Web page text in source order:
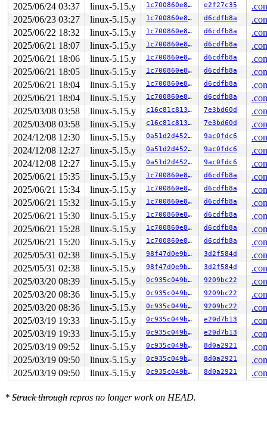
stack backtrace:
CPU: 0 PID: 6522 Comm: syz-executor Not tainted
Hardware name: Google Google Compute Engine/Google
Call Trace:
<TASK>
dump_stack_lvl+0x168/0x230
lib/dump_stack.c:106
__lock_acquire+0x1227/0x7c60 kernel/locking/
lock_acquire+0x197/0x3f0
kernel/locking/
jbd2_log_wait_commit+0x16a/0x4a0 fs/jbd2/
ocfs2_sync_fs+0x217/0x310 fs/ocfs2/super.c:413
sync_filesystem+0x1be/0x220
fs/sync.c:66
generic_shutdown_super+0x6b/0x300
kill_block_super+0x7c/0xe0
fs/super.c:1427
deactivate_locked_super+0x93/0xf0 fs/super.c:335
cleanup_mnt+0x418/0x4d0 fs/namespace.c:1139
task_work_run+0x125/0x1a0 kernel/task_work.c:188
tracehook_notify_resume include/linux/tracehook.h:189
exit_to_user_mode_loop+0x10f/0x130
kernel/entry/
exit_to_user_mode_prepare+0xb1/0x140 kernel/entry/
__syscall_exit_to_user_mode_work kernel/entry/
syscall_exit_to_user_mode+0x16/0x40
kernel/entry/
do_syscall_64+0x58/0xa0 arch/x86/entry/common.c:86
entry_SYSCALL_64_after_hwframe+0x66/0xd0
RIP: 0033:0x7f736bb4fc57
Code: a8 ff ff ff f7 d8 64 89 01 48 83 c8 ff c3 0f 1f
RSP: 002b:00007ffd92874968 EFLAGS: 00000246 ORIG_RAX:
RAX: 0000000000000000 RBX: 00007f736bbd0925 RCX:
RDX: 0000000000000000 RSI: 0000000000000009 RDI:
RBP: 00007ffd92874a20 R08: 0000000000000000 R09:
R10: 00000000ffffffff R11: 0000000000000246 R12:
R13: 00007f736bbd0925 R14: 0000000000047a8d R15:
2025/06/24 03:37
linux-5.15.y 1c700860e8bc e2f27c35
2025/06/23 03:27
linux-5.15.y 1c700860e8bc d6cdfb8a
2025/06/22 18:32
linux-5.15.y 1c700860e8bc d6cdfb8a
2025/06/21 18:07
linux-5.15.y 1c700860e8bc d6cdfb8a
2025/06/21 18:06
linux-5.15.y 1c700860e8bc d6cdfb8a
2025/06/21 18:05
linux-5.15.y 1c700860e8bc d6cdfb8a
2025/06/21 18:04
linux-5.15.y 1c700860e8bc d6cdfb8a
2025/06/21 18:04
linux-5.15.y 1c700860e8bc d6cdfb8a
2025/03/08 03:58
linux-5.15.y c16c81c81336 7e3bd60d
2025/03/08 03:58
linux-5.15.y c16c81c81336 7e3bd60d
2024/12/08 12:30
linux-5.15.y 0a51d2d4527b 9ac0fdc6
2024/12/08 12:27
linux-5.15.y 0a51d2d4527b 9ac0fdc6
2024/12/08 12:27
linux-5.15.y 0a51d2d4527b 9ac0fdc6
2025/06/21 15:35
linux-5.15.y 1c700860e8bc d6cdfb8a
2025/06/21 15:34
linux-5.15.y 1c700860e8bc d6cdfb8a
2025/06/21 15:32
linux-5.15.y 1c700860e8bc d6cdfb8a
2025/06/21 15:30
linux-5.15.y 1c700860e8bc d6cdfb8a
2025/06/21 15:28
linux-5.15.y 1c700860e8bc d6cdfb8a
2025/06/21 15:20
linux-5.15.y 1c700860e8bc d6cdfb8a
2025/05/31 02:38
linux-5.15.y 98f47d0e9b8c 3d2f584d
2025/05/31 02:38
linux-5.15.y 98f47d0e9b8c 3d2f584d
2025/03/20 08:39
linux-5.15.y 0c935c049b5c 9209bc22
2025/03/20 08:36
linux-5.15.y 0c935c049b5c 9209bc22
2025/03/20 08:36
linux-5.15.y 0c935c049b5c 9209bc22
2025/03/19 19:33
linux-5.15.y 0c935c049b5c e20d7b13
2025/03/19 19:33
linux-5.15.y 0c935c049b5c e20d7b13
2025/03/19 09:52
linux-5.15.y 0c935c049b5c 8d0a2921
2025/03/19 09:50
linux-5.15.y 0c935c049b5c 8d0a2921
2025/03/19 09:50
linux-5.15.y 0c935c049b5c 8d0a2921
* Struck through repros no longer work on HEAD.